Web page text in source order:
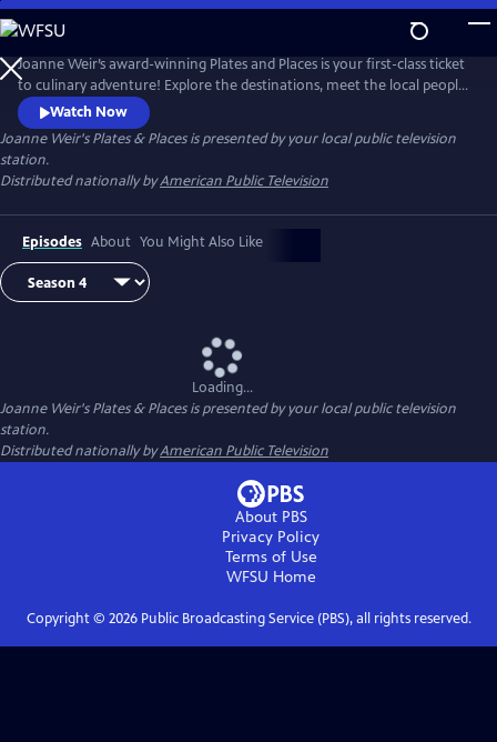
Skip
to
Main
Content
Joanne Weir’s award-winning Plates and Places is your first-class ticket
to culinary adventure! Explore the destinations, meet the local people,
and cook with the inspiring ingredients that have influenced world-
class chef Joanne Weir throughout her career.
Watch Now
Joanne Weir's Plates & Placesis presented by your local public television
station.
Distributed nationally byAmerican Public Television
Episodes About You Might Also Like
Loading...
Joanne Weir's Plates & Placesis presented by your local public television
station.
Distributed nationally byAmerican Public Television
About PBS
Privacy Policy
Terms of Use
WFSU Home
Copyright © 2026Public Broadcasting Service (PBS), all rights reserved.